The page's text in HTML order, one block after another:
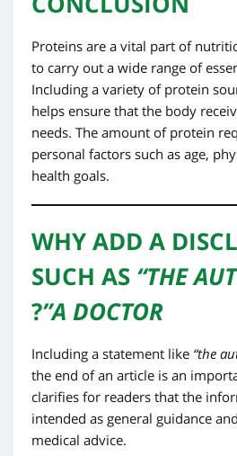
Proteins are a vital part of
to carry out a wide range of
Including a variety of protein
helps ensure that the body
needs. The amount of protein
personal factors such as age,
health goals.
WHY ADD A
SUCH AS “THE
A DOCTOR”
?
Including a statement like “the
the end of an article is an
clarifies for readers that the
intended as general guidance
medical advice.